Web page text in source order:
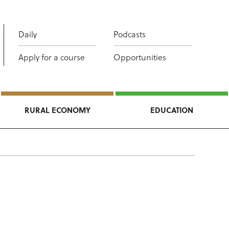
Daily Podcasts
Apply for a course Opportunities
RURAL ECONOMY EDUCATION